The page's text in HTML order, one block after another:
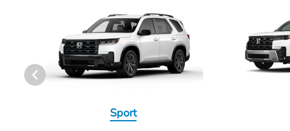
Sport